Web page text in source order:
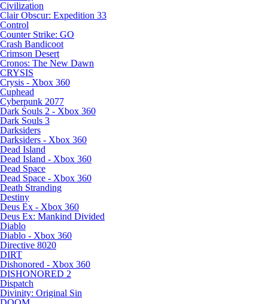
Civilization
Clair Obscur: Expedition 33
Control
Counter Strike: GO
Crash Bandicoot
Crimson Desert
Cronos: The New Dawn
CRYSIS
Crysis - Xbox 360
Cuphead
Cyberpunk 2077
Dark Souls 2 - Xbox 360
Dark Souls 3
Darksiders
Darksiders - Xbox 360
Dead Island
Dead Island - Xbox 360
Dead Space
Dead Space - Xbox 360
Death Stranding
Destiny
Deus Ex - Xbox 360
Deus Ex: Mankind Divided
Diablo
Diablo - Xbox 360
Directive 8020
DIRT
Dishonored - Xbox 360
DISHONORED 2
Dispatch
Divinity: Original Sin